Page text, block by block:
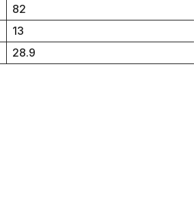
82
13
28.9